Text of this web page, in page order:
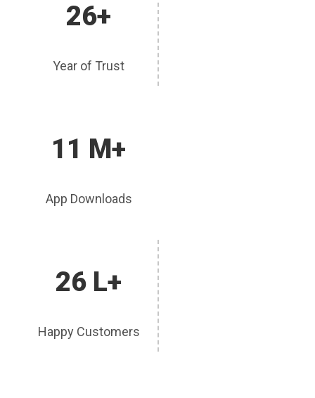
26+
Year of Trust
11 M+
App Downloads
26 L+
Happy Customers